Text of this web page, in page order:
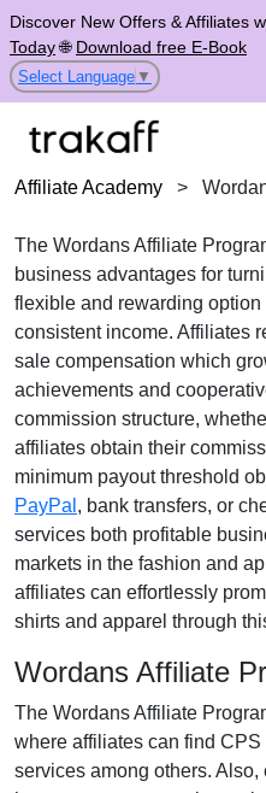
Discover New Offers & Affiliates
Today🌐 Download free E-Book
Select Language ▼
Affiliate Academy >
The Wordans Affiliate
business advantages for
flexible and rewarding option
consistent income. Affiliates
sale compensation which
achievements and
commission structure,
affiliates obtain their
minimum payout threshold
PayPal , bank transfers, or
services both profitable
markets in the fashion and
affiliates can effortlessly
shirts and apparel through
Wordans Affiliate
The Wordans Affiliate
where affiliates can find CPS
services among others.